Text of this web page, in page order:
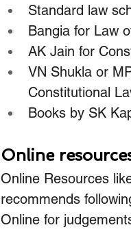
Standard law
Bangia for Law
AK Jain for
VN Shukla or
Constitutional
Books by SK
Online
Online Resources
recommends
Online for